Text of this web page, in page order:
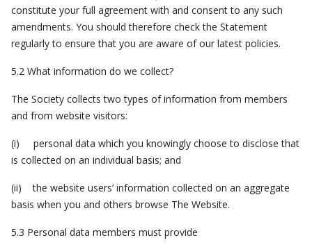
constitute your full agreement with and consent to any such
amendments. You should therefore check the Statement
regularly to ensure that you are aware of our latest policies.
5.2 What information do we collect?
The Society collects two types of information from members
and from website visitors:
(i) personal data which you knowingly choose to disclose that
is collected on an individual basis; and
(ii) the website users’ information collected on an aggregate
basis when you and others browse The Website.
5.3 Personal data members must provide